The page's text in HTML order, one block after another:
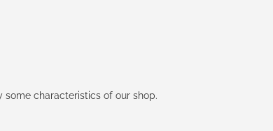
characteristics of our shop.